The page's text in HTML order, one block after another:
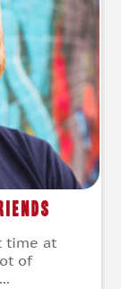
time at
of